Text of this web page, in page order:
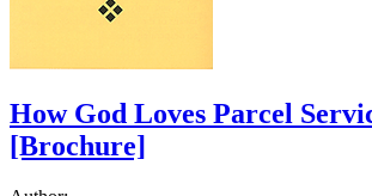
How God Loves Parcel
[Brochure]